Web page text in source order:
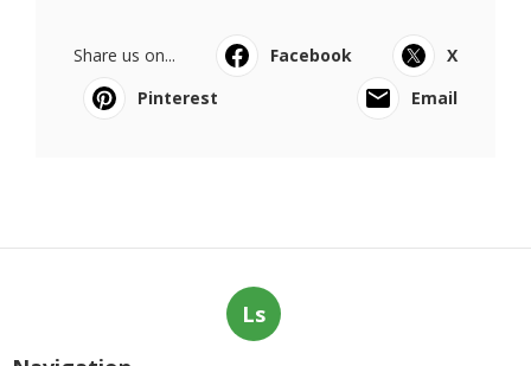
Share us on... Facebook
X
Pinterest
Email
Ls